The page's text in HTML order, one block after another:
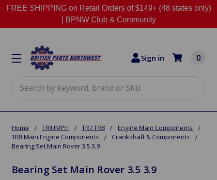
FREE SHIPPING on Retail Orders of $149+ (48 states only)
BPNW Club & Community
Sign in 0
Home TRIUMPH TR7 TR8
Engine Main Components
TR8 Main Engine Components
Crankshaft & Components
Bearing Set Main Rover 3.5 3.9
Bearing Set Main Rover 3.5 3.9